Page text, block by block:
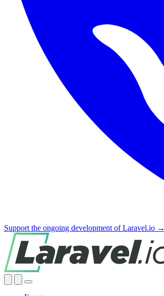
Support the ongoing development of Laravel.io →